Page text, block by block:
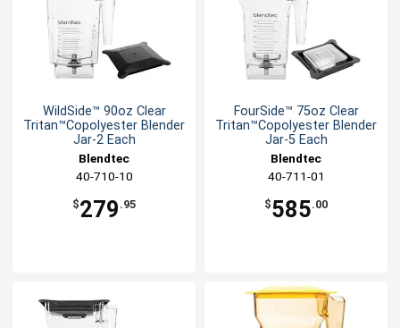
WildSide™ 90oz Clear
Tritan™Copolyester Blender
Jar-2 Each
Blendtec
40-710-10
$279 .95
FourSide™ 75oz Clear
Tritan™Copolyester Blender
Jar-5 Each
Blendtec
40-711-01
$585.00